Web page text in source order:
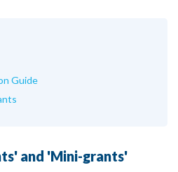
Guide
and 'Mini-grants'